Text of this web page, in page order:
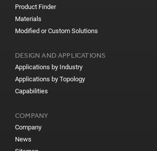
Product Finder
Materials
Modified or Custom Solutions
DESIGN AND APPLICATIONS
Applications by Industry
Applications by Topology
Capabilities
COMPANY
Company
News